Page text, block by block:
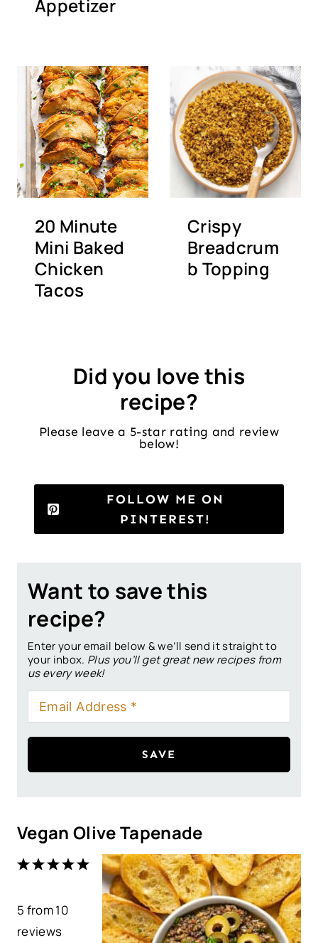
Appetizer
20 Minute
Mini Baked
Chicken
Tacos
Crispy
Breadcrum
b Topping
Did you love this
recipe?
Please leave a 5-star rating and review
below!
FOLLOW ME ON
PINTEREST!
Want to save this
recipe?
Enter your email below & we’ll send it straight to
your inbox. Plus you’ll get great new recipes from
us every week!
SAVE
Vegan Olive Tapenade
5
4
3
t
a
2
t
a
1
t
a
5 from10
reviews